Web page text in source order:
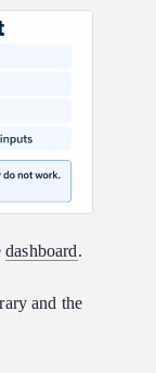
dashboard.
and the